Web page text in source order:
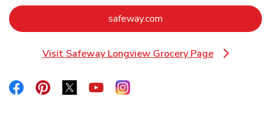
safeway.com
Visit Safeway Longview Grocery Page
Link Opens in New Tab
Link Opens in New Tab
Link Opens in New Tab
Link Opens in New Tab
Link Opens in New Tab
Link Opens in New Tab